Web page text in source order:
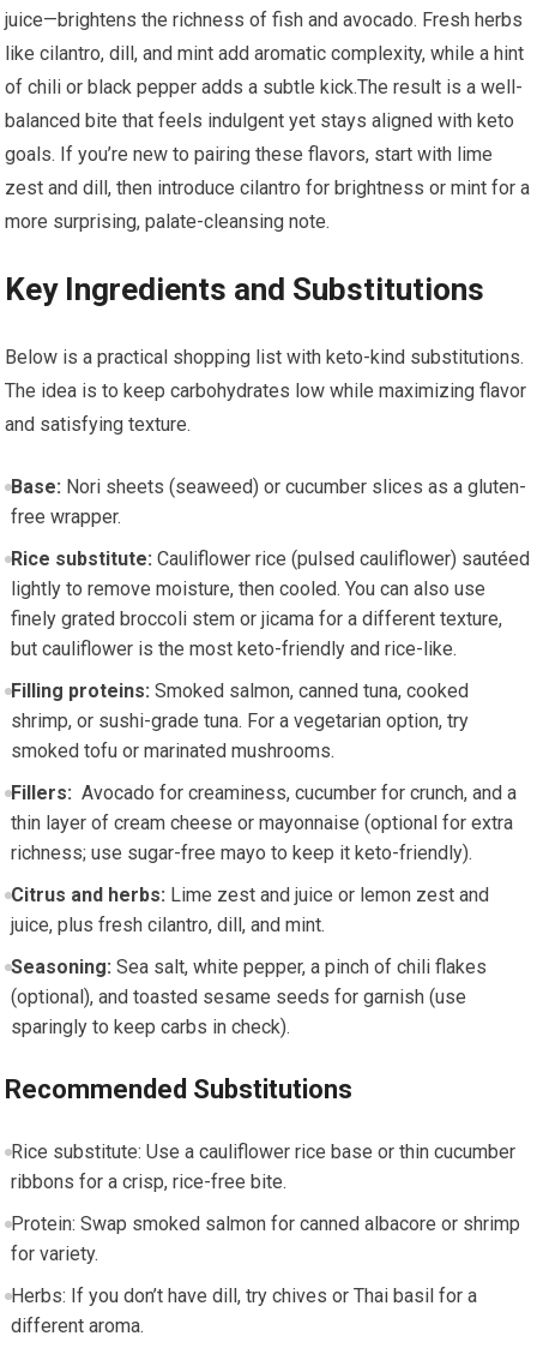
⁣juice—brightens the richness of fish and avocado. Fresh herbs
like cilantro, dill, and mint add aromatic complexity, while a ‌hint
‍of ⁢chili or black pepper adds ⁣a subtle kick.The‍ result is a well-
balanced bite that feels indulgent yet stays aligned ⁢with keto
⁤goals. If ‌you’re ⁢new to pairing these⁤ flavors, start with lime
zest ​and dill, then introduce cilantro for brightness or mint for a
more surprising, palate-cleansing note.
Key Ingredients ⁤and Substitutions
Below is ⁣a⁢ practical shopping list ‌with ‌keto-kind ‍substitutions.
The idea is to keep carbohydrates low while maximizing flavor
and satisfying texture.
Base: Nori⁤ sheets (seaweed) or ‍cucumber‍ slices as ⁣a​ gluten-
free​ wrapper.
Rice substitute: Cauliflower rice (pulsed cauliflower) ⁣sautéed
lightly to remove ⁢moisture, then cooled. You can also ⁢use
finely grated broccoli stem or jicama for a different texture,
but cauliflower ‍is the most‌ keto-friendly and rice-like.
Filling proteins: ​Smoked salmon, canned tuna, cooked
shrimp, or sushi-grade tuna. For a vegetarian option, try
smoked tofu or marinated‍ mushrooms.
Fillers: ‍ Avocado ​for creaminess, cucumber for⁤ crunch, and a
thin layer⁤ of ​cream⁣ cheese or⁢ mayonnaise (optional for extra
richness; use sugar-free mayo to keep ⁤it keto-friendly).
Citrus and⁢ herbs: Lime zest and juice ⁢or lemon ⁢zest and
juice, plus fresh ⁣cilantro, dill, and mint.
Seasoning: Sea salt, white pepper, a pinch‌ of chili flakes
(optional), and toasted ​sesame⁣ seeds for garnish (use
sparingly to​ keep carbs in check).
Recommended Substitutions
Rice​ substitute: Use a cauliflower rice base or thin cucumber
ribbons for a crisp, rice-free bite.
Protein: Swap smoked salmon‍ for ‌canned albacore or ⁤shrimp
for variety.
Herbs: If you don’t have ‍dill, try chives or Thai basil for⁤ a
different aroma.